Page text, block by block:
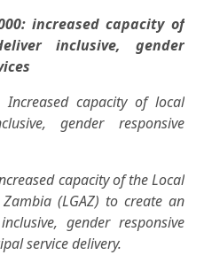
increased capacity of
inclusive, gender
capacity of local
gender responsive
capacity of the Local
(LGAZ) to create an
gender responsive
service delivery.